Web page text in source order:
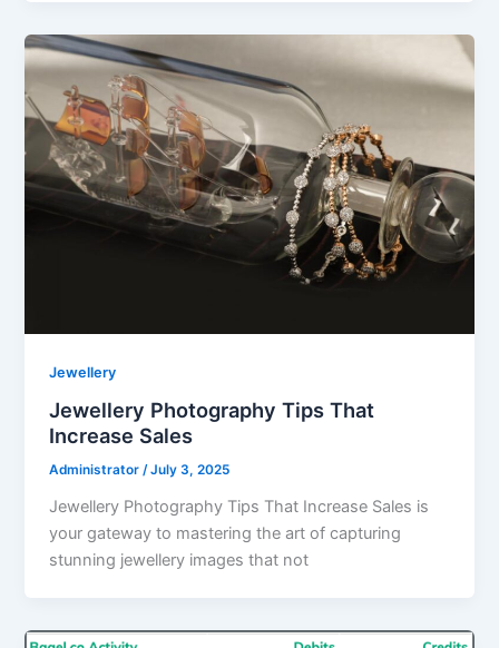
Jewellery
Jewellery Photography Tips That
Increase Sales
Administrator/July 3, 2025
Jewellery Photography Tips That Increase Sales is
your gateway to mastering the art of capturing
stunning jewellery images that not